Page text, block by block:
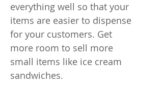
everything well so that your
items are easier to dispense
for your customers. Get
more room to sell more
small items like ice cream
sandwiches.